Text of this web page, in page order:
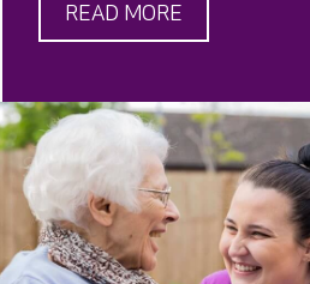
READ MORE